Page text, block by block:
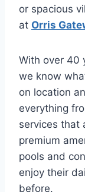
or spacious
at Orris
With over 40
we know
on location
everything
services that
premium
pools and
enjoy their
before.